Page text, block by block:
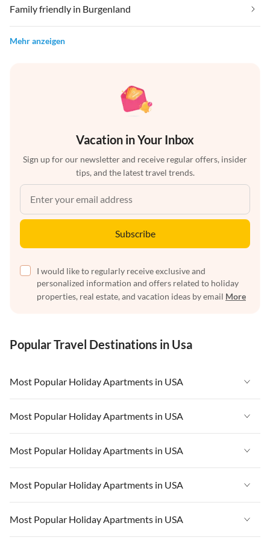
Family friendly in Burgenland
Mehr anzeigen
Vacation in Your Inbox
Sign up for our newsletter and receive regular offers, insider
tips, and the latest travel trends.
Subscribe
I would like to regularly receive exclusive and
personalized information and offers related to holiday
properties, real estate, and vacation ideas by email More
Popular Travel Destinations in Usa
Most Popular Holiday Apartments in USA
Vacation Apartments in USA
Vacation Apartments in Florida
Vacation Apartments in Cape Coral
Vacation Apartments in California
Vacation Apartments in Hawaii
Most Popular Holiday Apartments in USA
Vacation Apartments in USA
Vacation Apartments in Florida
Vacation Apartments in Cape Coral
Vacation Apartments in California
Most Popular Holiday Apartments in USA
Vacation Apartments in USA
Vacation Apartments in Florida
Vacation Apartments in Cape Coral
Most Popular Holiday Apartments in USA
Vacation Apartments in USA
Vacation Apartments in Florida
Most Popular Holiday Apartments in USA